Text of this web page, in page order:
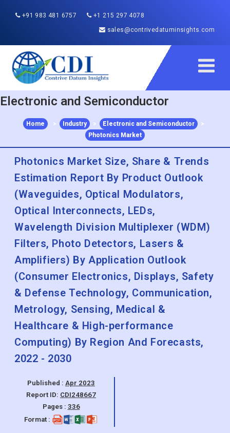
+91 983 481 6757
+1 215 297 4078
sales@contrivedatuminsights.com
Electronic and Semiconductor
Home > Industry > Electronic and Semiconductor
>
Photonics Market
Photonics Market Size, Share & Trends
Estimation Report By Product Outlook
(Waveguides, Optical Modulators,
Optical Interconnects, LEDs,
Wavelength Division Multiplexer (WDM)
Filters, Photo Detectors, Lasers &
Amplifiers) By Application Outlook
(Consumer Electronics, Displays, Safety
& Defense Technology, Communication,
Metrology, Sensing, Medical &
Healthcare & High-performance
Computing) By Region And Forecasts,
2022 - 2030
Published : Apr 2023
Report ID: CDI248667
Pages : 336
Format :